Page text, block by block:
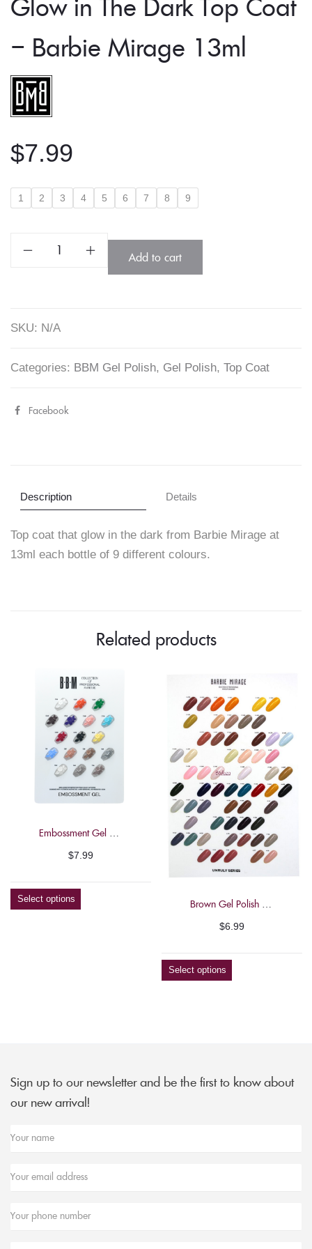
Glow in The Dark Top Coat
– Barbie Mirage 13ml
$7.99
1 2 3 4 5 6 7 8 9
Barbie
13ml
Add to cart
SKU: N/A
Categories: BBM Gel Polish, Gel Polish, Top Coat
FacebookShare
Dark
Top
Coat
Mirage
on
Facebook
Description Details
Top coat that glow in the dark from Barbie Mirage at
13ml each bottle of 9 different colours.
Related products
Embossment Gel Polish – Barbie Mirage 7g
$7.99
Select options Brown Gel Polish – Barbie Mirage 13ml
$6.99
Select options
Sign up to our newsletter and be the first to know about
our new arrival!